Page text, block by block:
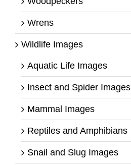
Wrens
Wildlife Images
Aquatic Life Images
Insect and Spider Images
Mammal Images
Reptiles and Amphibians
Snail and Slug Images